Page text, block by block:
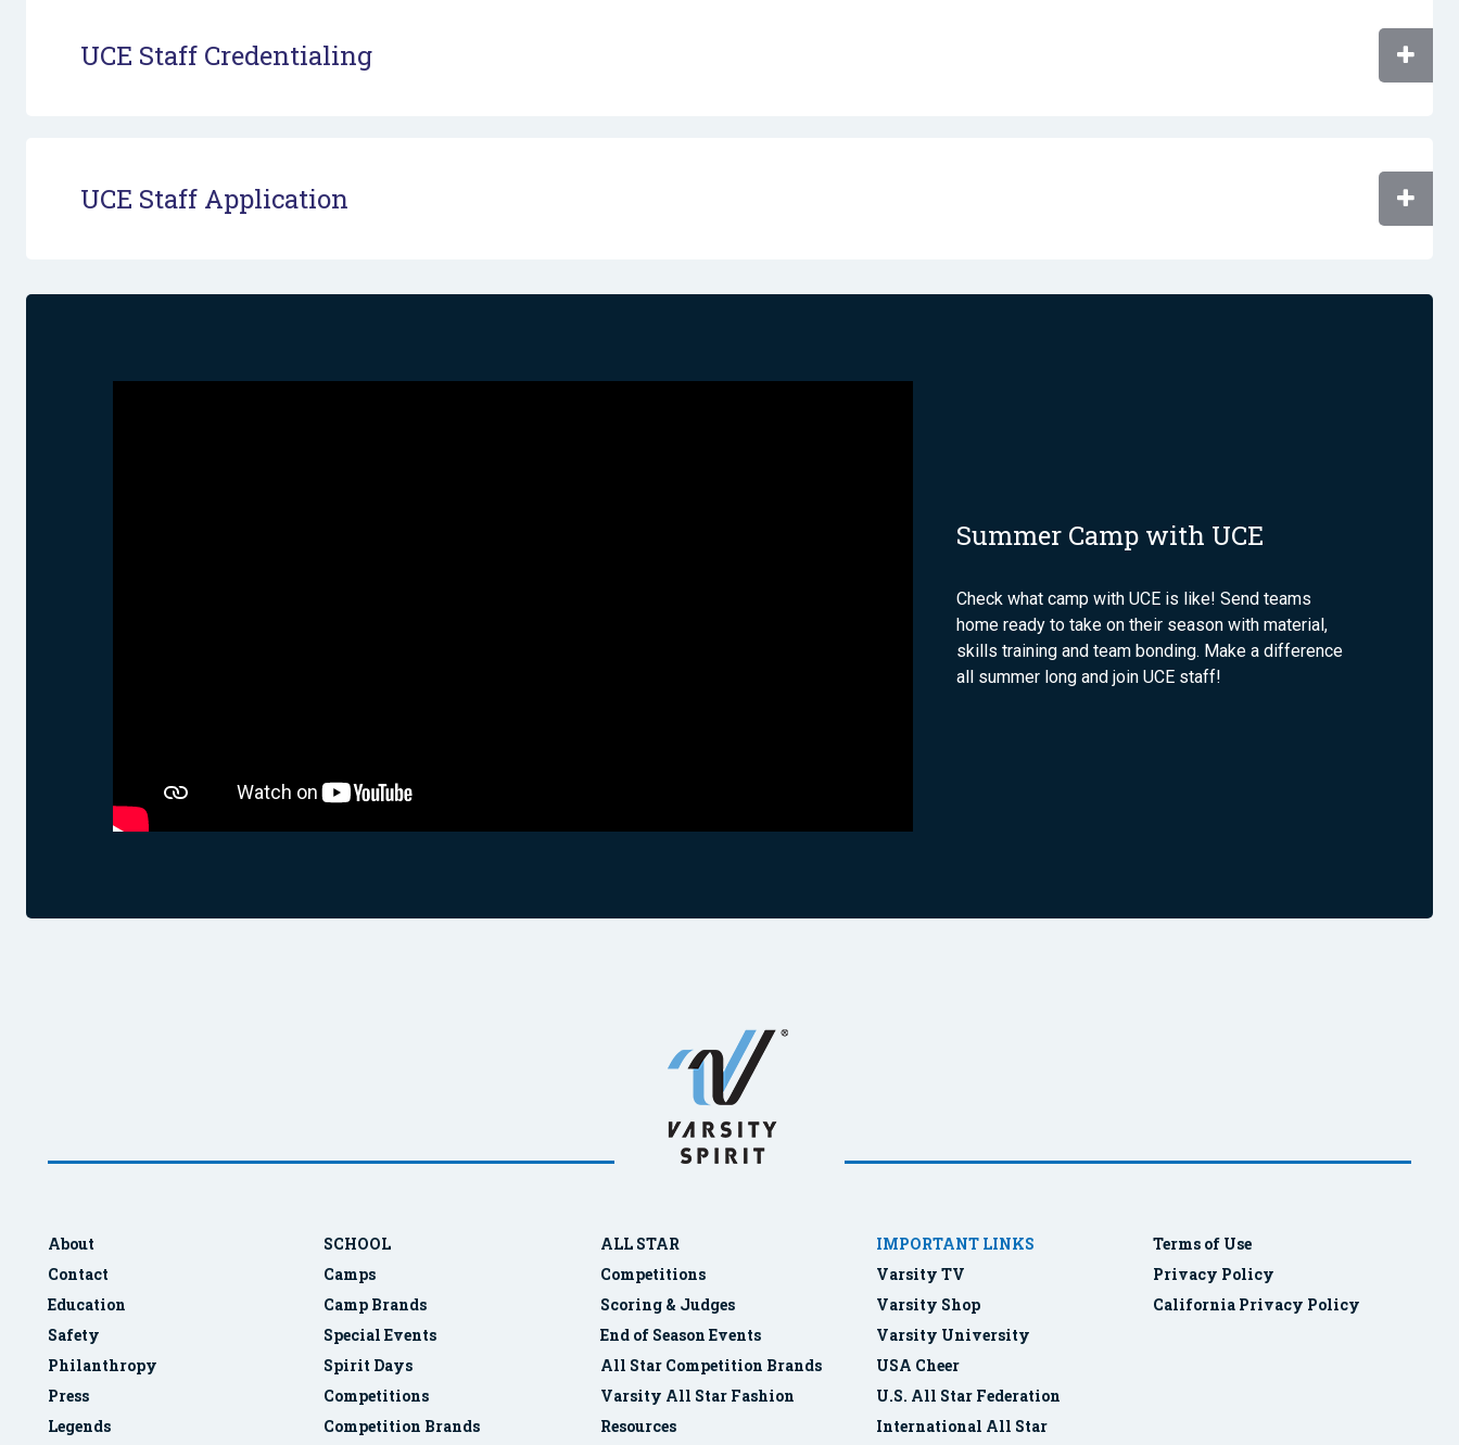
UCE Staff Credentialing
UCE Staff Application
Summer Camp with UCE
Check what camp with UCE is like! Send teams
home ready to take on their season with material,
skills training and team bonding. Make a difference
all summer long and join UCE staff!
About
Contact
Education
Safety
Philanthropy
Press
Legends
SCHOOL
Camps
Camp Brands
Special Events
Spirit Days
Competitions
Competition Brands
ALL STAR
Competitions
Scoring & Judges
End of Season Events
All Star Competition Brands
Varsity All Star Fashion
Resources
IMPORTANT LINKS
Varsity TV
Varsity Shop
Varsity University
USA Cheer
U.S. All Star Federation
International All Star
Terms of Use
Privacy Policy
California Privacy Policy